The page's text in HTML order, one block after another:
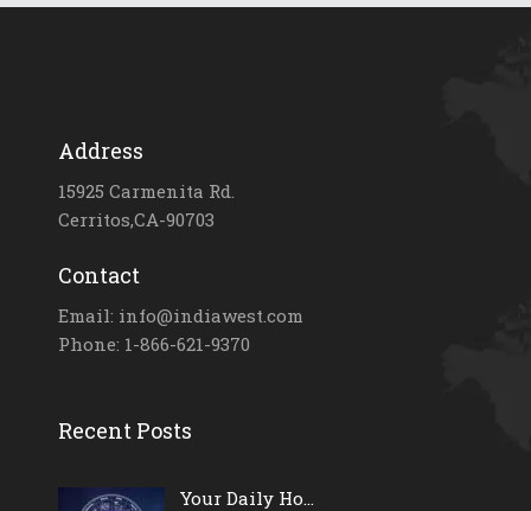
Address
15925 Carmenita Rd.
Cerritos,CA-90703
Contact
Email: info@indiawest.com
Phone: 1-866-621-9370
Recent Posts
Your Daily Ho...